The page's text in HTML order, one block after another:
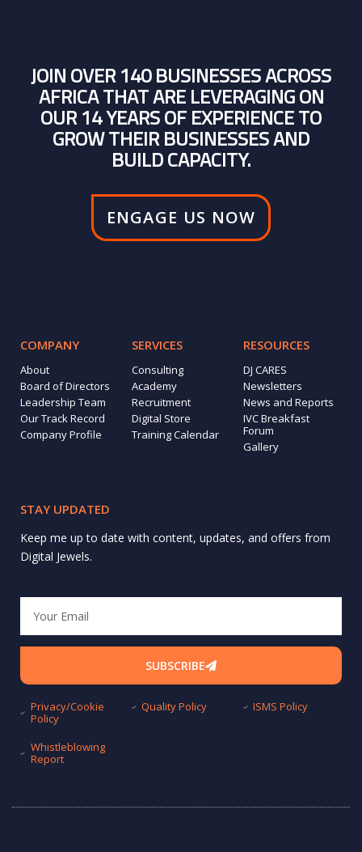
JOIN OVER 140 BUSINESSES ACROSS
AFRICA THAT ARE LEVERAGING ON
OUR 14 YEARS OF EXPERIENCE TO
GROW THEIR BUSINESSES AND
BUILD CAPACITY.
ENGAGE US NOW
COMPANY
About
Board of Directors
Leadership Team
Our Track Record
Company Profile
SERVICES
Consulting
Academy
Recruitment
Digital Store
Training Calendar
RESOURCES
DJ CARES
Newsletters
News and Reports
IVC Breakfast
Forum
Gallery
STAY UPDATED
Keep me up to date with content, updates, and offers from
Digital Jewels.
SUBSCRIBE
Privacy/Cookie
Policy
Quality Policy ISMS Policy
Whistleblowing
Report